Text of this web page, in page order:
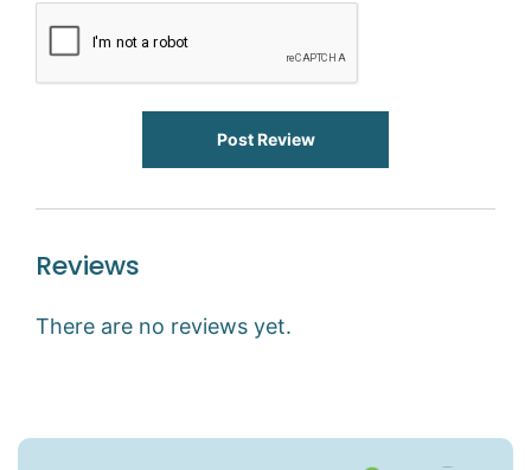
Post Review
Reviews
There are no reviews yet.